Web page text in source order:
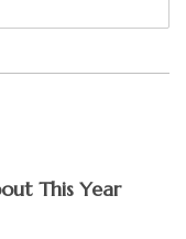
What You Should Know About This Year